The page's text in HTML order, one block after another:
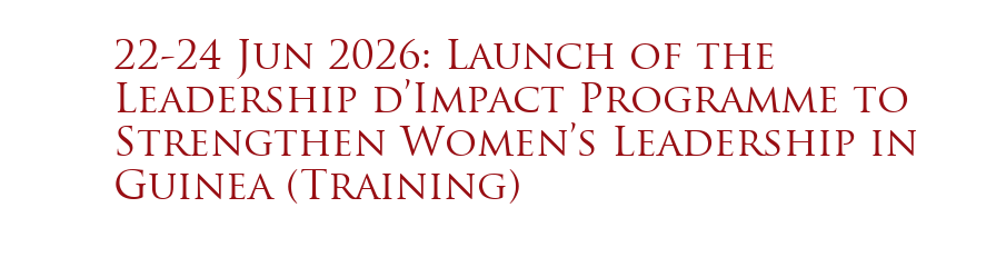
22-24 Jun 2026: Launch of the
Leadership d’Impact Programme to
Strengthen Women’s Leadership in
Guinea (Training)